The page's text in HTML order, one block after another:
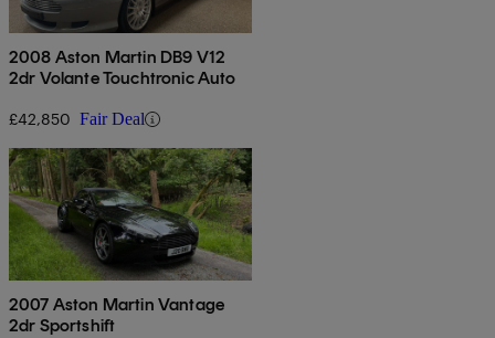
2008 Aston Martin DB9 V12
2dr Volante Touchtronic Auto
£42,850 Fair Deal
2007 Aston Martin Vantage
2dr Sportshift